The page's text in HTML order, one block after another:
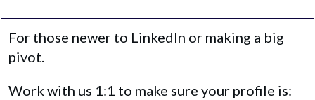
For those newer to LinkedIn or making a big
pivot.
Work with us 1:1 to make sure your profile is: